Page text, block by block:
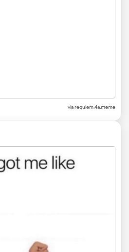
viarequiem.4a.meme